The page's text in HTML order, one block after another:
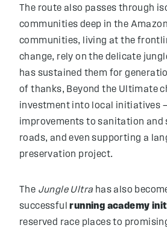
The route also passes through
communities deep in the
communities, living at the
change, rely on the delicate
has sustained them for
of thanks, Beyond the Ultimate
investment into local initiatives
improvements to sanitation and
roads, and even supporting a
preservation project.
The Jungle Ultra has also
successfulrunning academy
reserved race places to